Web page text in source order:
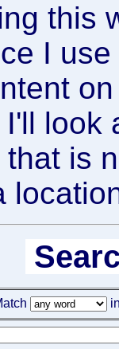
this
I
look
is